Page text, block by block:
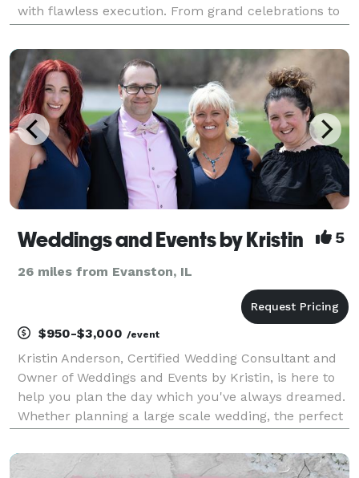
with flawless execution. From grand celebrations to
intimate gatherings, our expertise as an event
Weddings and Events by Kristin 5
26 miles from Evanston, IL
$950-$3,000 /event
Kristin Anderson, Certified Wedding Consultant and
Owner of Weddings and Events by Kristin, is here to
help you plan the day which you've always dreamed.
Whether planning a large scale wedding, the perfect
by Kristin will exceed your expectations.